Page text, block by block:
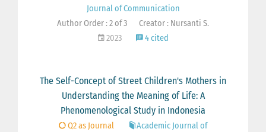
Journal of Communication
Author Order : 2 of 3
Creator : Nursanti S.
2023
4 cited
The Self-Concept of Street Children's Mothers in
Understanding the Meaning of Life: A
Phenomenological Study in Indonesia
Q2 as Journal
Academic Journal of